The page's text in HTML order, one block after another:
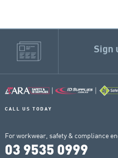
Sign
CALL US TODAY
For workwear, safety & compliance
03 9535 0999